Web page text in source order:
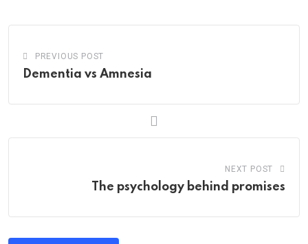
PREVIOUS POST
Dementia vs Amnesia
NEXT POST
The psychology behind promises